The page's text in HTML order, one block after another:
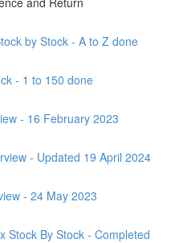
by Stock - A to Z done
- 1 to 150 done
- 16 February 2023
- Updated 19 April 2024
- 24 May 2023
Stock By Stock - Completed